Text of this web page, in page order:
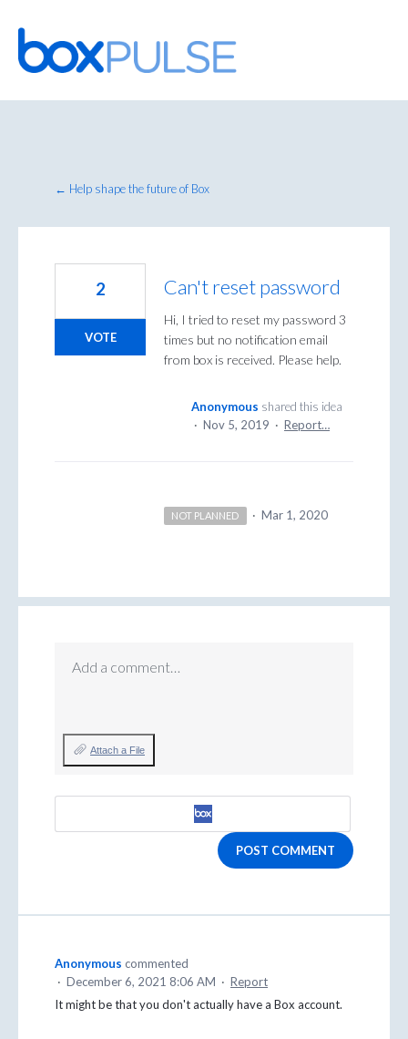
Skip
to
content
← Help shape the future of Box
Can't reset password
Hi, I tried to reset my password 3
times but no notification email
from box is received. Please help.
2
VOTE
Anonymous shared this idea
· Nov 5, 2019 · Report…
NOT PLANNED · Mar 1, 2020
Add a comment…
Attach a File
POST COMMENT
Anonymous commented
· December 6, 2021 8:06 AM · Report
It might be that you don't actually have a Box account.